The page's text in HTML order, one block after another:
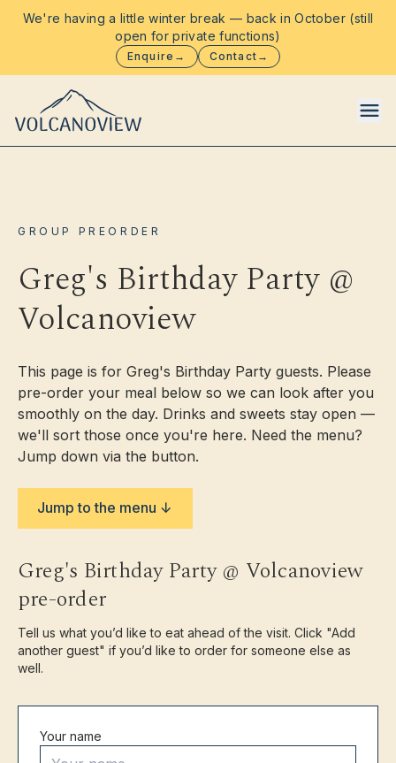
We're having a little winter break — back in October (still
open for private functions)
Enquire → Contact →
Food & Drinks
Functions
Events
Stay
Shop
Contact
Opening Hours
Walk-ins
Back in October
functions
Opening hours & updates →
1917 Egmont Road,
Kaimiro, 4386, Taranaki
GROUP PREORDER
Greg's Birthday Party @
Volcanoview
This page is for Greg's Birthday Party guests. Please
pre-order your meal below so we can look after you
smoothly on the day. Drinks and sweets stay open —
we'll sort those once you're here. Need the menu?
Jump down via the button.
Jump to the menu ↓
Greg's Birthday Party @ Volcanoview
pre-order
Tell us what you’d like to eat ahead of the visit. Click "Add
another guest" if you’d like to order for someone else as
well.
Your name